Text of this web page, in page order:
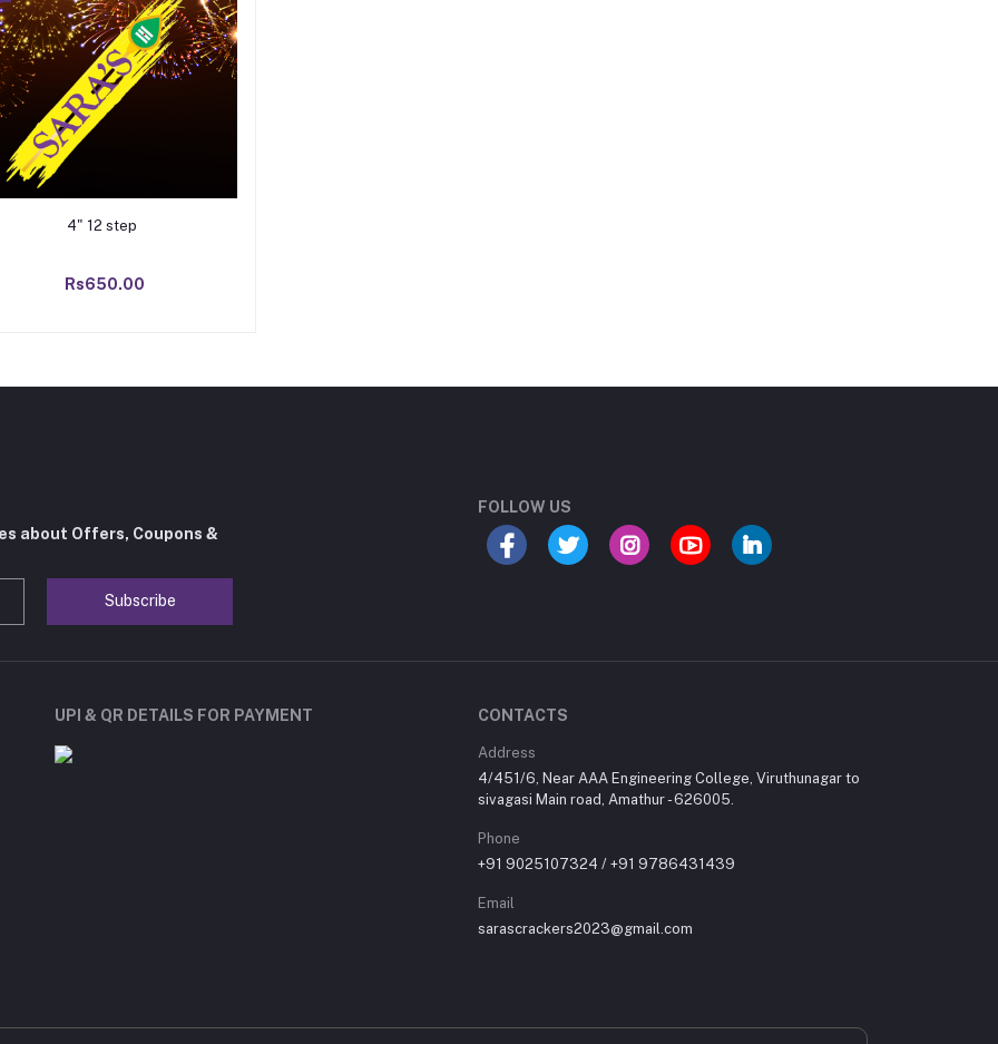
Add to cart
4" 12 step
Rs650.00
about Offers, Coupons &
Subscribe
FOLLOW US
UPI & QR DETAILS FOR PAYMENT CONTACTS
Address
4/451/6, Near AAA Engineering College, Viruthunagar to
sivagasi Main road, Amathur - 626005.
Phone
+91 9025107324 / +91 9786431439
Email
sarascrackers2023@gmail.com